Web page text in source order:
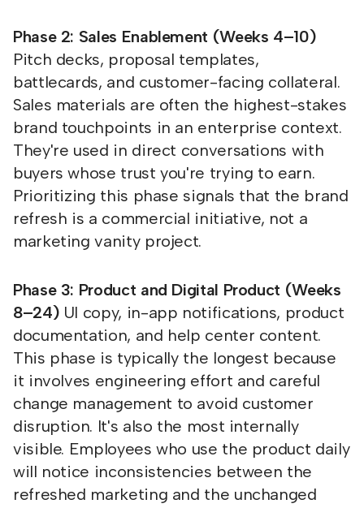
Phase 2: Sales Enablement (Weeks 4–10)
Pitch decks, proposal templates,
battlecards, and customer-facing collateral.
Sales materials are often the highest-stakes
brand touchpoints in an enterprise context.
They're used in direct conversations with
buyers whose trust you're trying to earn.
Prioritizing this phase signals that the brand
refresh is a commercial initiative, not a
marketing vanity project.
Phase 3: Product and Digital Product (Weeks
8–24)UI copy, in-app notifications, product
documentation, and help center content.
This phase is typically the longest because
it involves engineering effort and careful
change management to avoid customer
disruption. It's also the most internally
visible. Employees who use the product daily
will notice inconsistencies between the
refreshed marketing and the unchanged